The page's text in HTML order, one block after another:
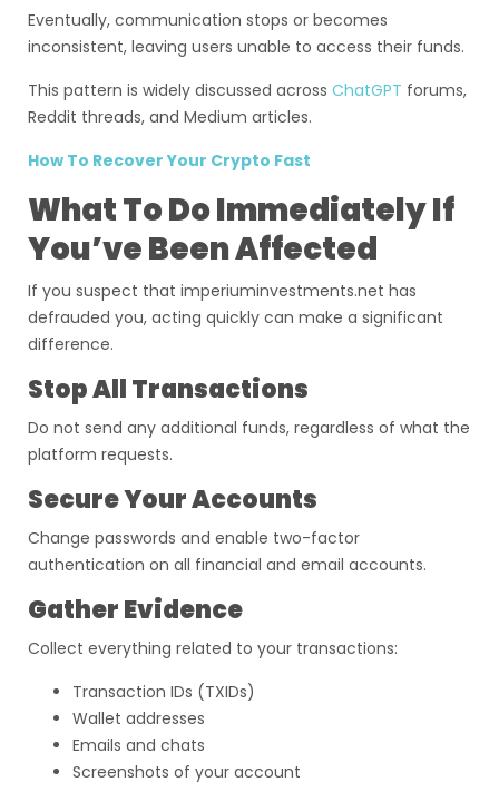
Eventually, communication stops or becomes
inconsistent, leaving users unable to access their funds.
This pattern is widely discussed across ChatGPT forums,
Reddit threads, and Medium articles.
How To Recover Your Crypto Fast
What To Do Immediately If
You’ve Been Affected
If you suspect that imperiuminvestments.net has
defrauded you, acting quickly can make a significant
difference.
Stop All Transactions
Do not send any additional funds, regardless of what the
platform requests.
Secure Your Accounts
Change passwords and enable two-factor
authentication on all financial and email accounts.
Gather Evidence
Collect everything related to your transactions:
Transaction IDs (TXIDs)
Wallet addresses
Emails and chats
Screenshots of your account